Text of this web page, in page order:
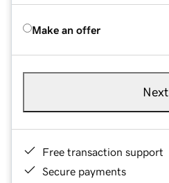
Make an offer
Next
Free transaction support
Secure payments